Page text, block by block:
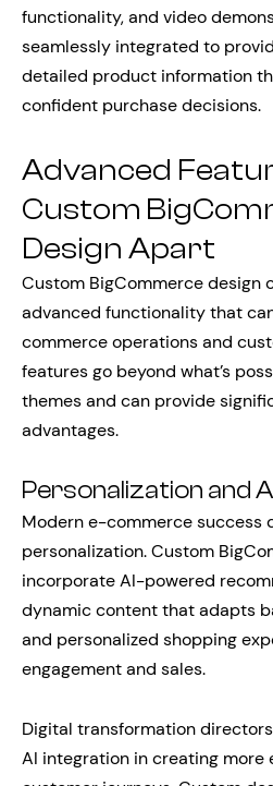
functionality, and video
seamlessly integrated to
detailed product information
confident purchase decisions.
Advanced
Custom
Design Apart
Custom BigCommerce design
advanced functionality that
commerce operations and
features go beyond what’s
themes and can provide
advantages.
Personalization and
Modern e-commerce success
personalization. Custom
incorporate AI-powered
dynamic content that adapts
and personalized shopping
engagement and sales.
Digital transformation
AI integration in creating